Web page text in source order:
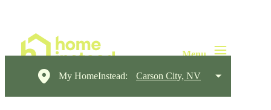
My HomeInstead: Carson City, NV